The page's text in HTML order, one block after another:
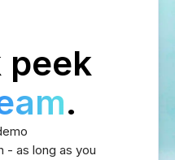
peek
.
- as long as you